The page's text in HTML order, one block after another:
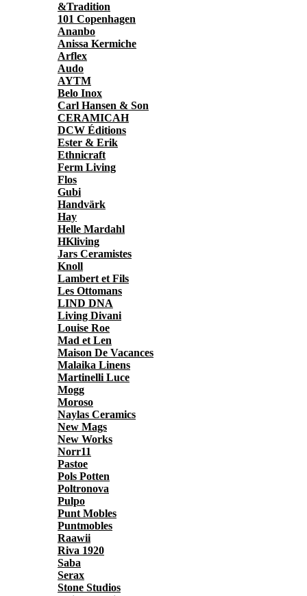
&Tradition
101 Copenhagen
Ananbo
Anissa Kermiche
Arflex
Audo
AYTM
Belo Inox
Carl Hansen & Son
CERAMICAH
DCW Éditions
Ester & Erik
Ethnicraft
Ferm Living
Flos
Gubi
Handvärk
Hay
Helle Mardahl
HKliving
Jars Ceramistes
Knoll
Lambert et Fils
Les Ottomans
LIND DNA
Living Divani
Louise Roe
Mad et Len
Maison De Vacances
Malaika Linens
Martinelli Luce
Mogg
Moroso
Naylas Ceramics
New Mags
New Works
Norr11
Pastoe
Pols Potten
Poltronova
Pulpo
Punt Mobles
Puntmobles
Raawii
Riva 1920
Saba
Serax
Stone Studios